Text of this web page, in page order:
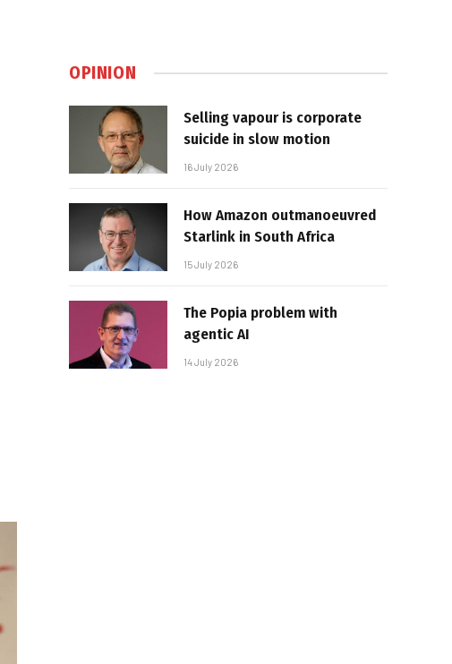
OPINION
Selling vapour is corporate
suicide in slow motion
16 July 2026
How Amazon outmanoeuvred
Starlink in South Africa
15 July 2026
The Popia problem with
agentic AI
14 July 2026